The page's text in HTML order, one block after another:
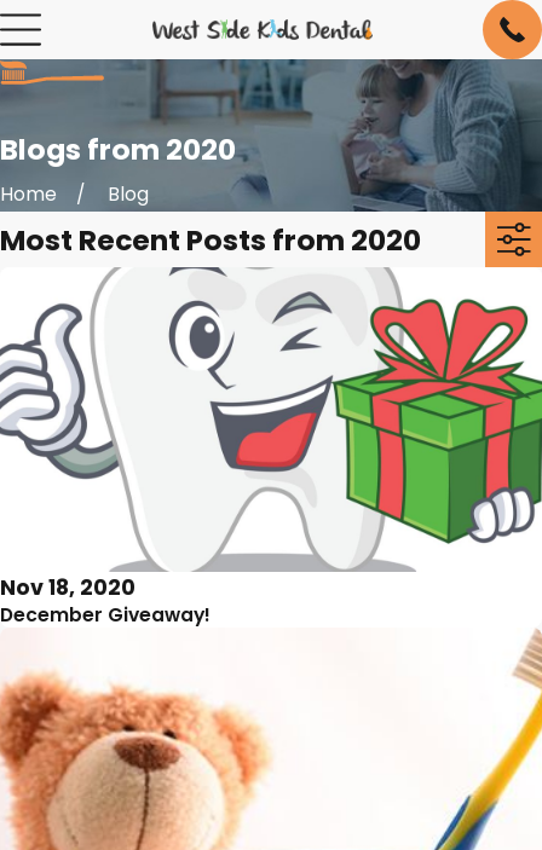
Blogs from 2020
Home Blog
Most Recent Posts from 2020
Nov 18, 2020
December Giveaway!